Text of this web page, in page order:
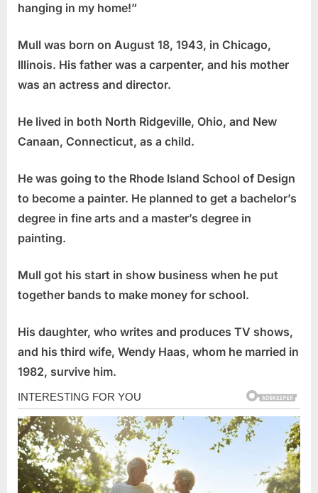
hanging in my home!”
Mull was born on August 18, 1943, in Chicago,
Illinois. His father was a carpenter, and his mother
was an actress and director.
He lived in both North Ridgeville, Ohio, and New
Canaan, Connecticut, as a child.
He was going to the Rhode Island School of Design
to become a painter. He planned to get a bachelor’s
degree in fine arts and a master’s degree in
painting.
Mull got his start in show business when he put
together bands to make money for school.
His daughter, who writes and produces TV shows,
and his third wife, Wendy Haas, whom he married in
1982, survive him.